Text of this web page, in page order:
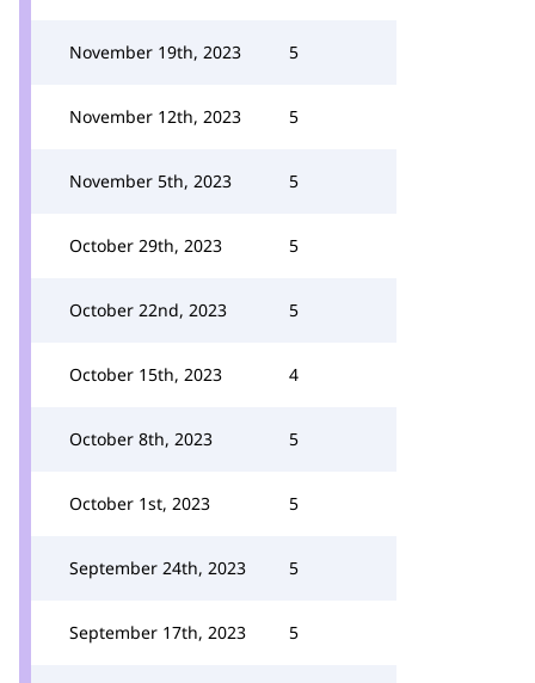
November 19th, 2023 5
November 12th, 2023 5
November 5th, 2023 5
October 29th, 2023 5
October 22nd, 2023 5
October 15th, 2023 4
October 8th, 2023 5
October 1st, 2023 5
September 24th, 2023 5
September 17th, 2023 5